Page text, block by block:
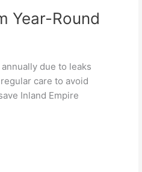
Year-Round
due to leaks
care to avoid
Inland Empire